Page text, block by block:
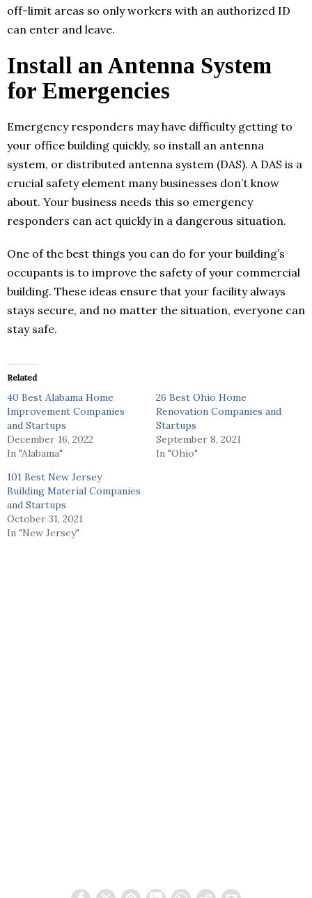
off-limit areas so only workers with an authorized ID
can enter and leave.
Install an Antenna System
for Emergencies
Emergency responders may have difficulty getting to
your office building quickly, so install an antenna
system, or distributed antenna system (DAS). A DAS is a
crucial safety element many businesses don’t know
about. Your business needs this so emergency
responders can act quickly in a dangerous situation.
One of the best things you can do for your building’s
occupants is to improve the safety of your commercial
building. These ideas ensure that your facility always
stays secure, and no matter the situation, everyone can
stay safe.
Related
40 Best Alabama Home
Improvement Companies
and Startups
December 16, 2022
In "Alabama"
26 Best Ohio Home
Renovation Companies and
Startups
September 8, 2021
In "Ohio"
101 Best New Jersey
Building Material Companies
and Startups
October 31, 2021
In "New Jersey"